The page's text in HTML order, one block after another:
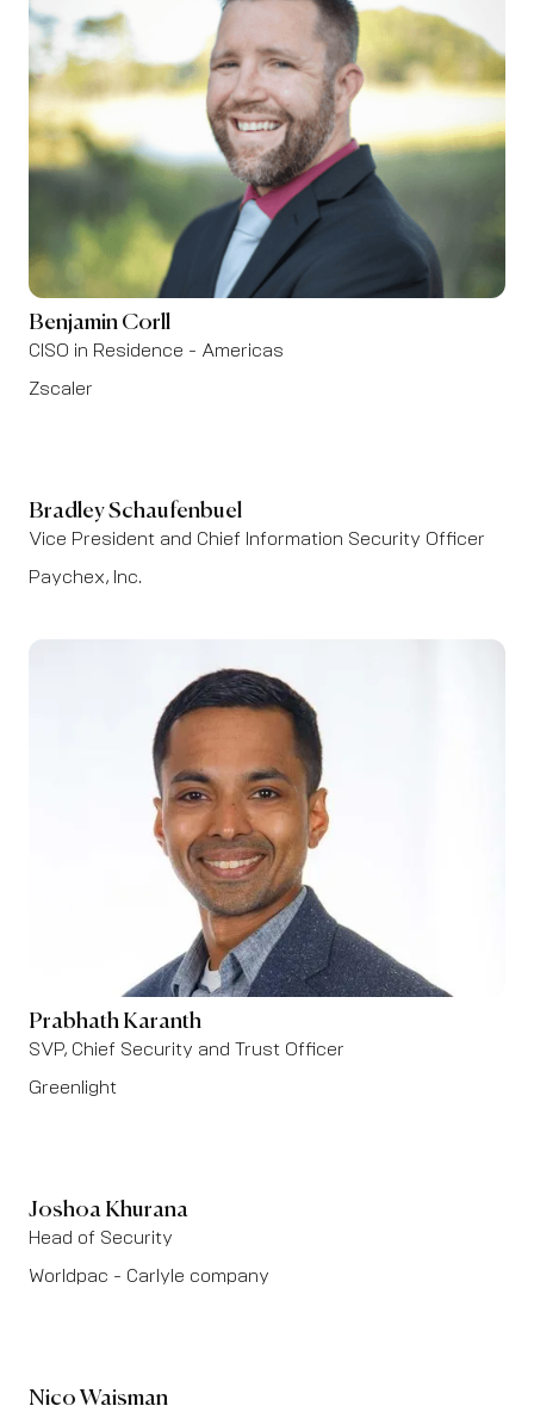
Benjamin Corll
CISO in Residence - Americas
Zscaler
Bradley Schaufenbuel
Vice President and Chief Information Security Officer
Paychex, Inc.
Prabhath Karanth
SVP, Chief Security and Trust Officer
Greenlight
Joshoa Khurana
Head of Security
Worldpac - Carlyle company
Nico Waisman